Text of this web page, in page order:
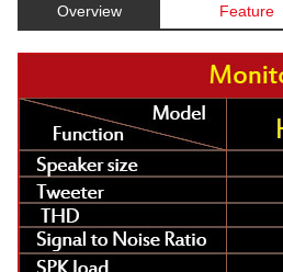
Overview Feature